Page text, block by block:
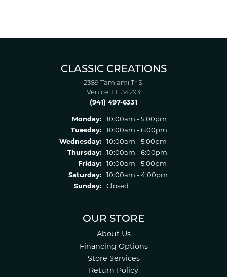
CLASSIC CREATIONS
2389 Tamiami Tr S.
Venice, FL 34293
(941) 497-6331
Monday:
10:00am - 5:00pm
Tuesday:
10:00am - 6:00pm
Wednesday:
10:00am - 5:00pm
Thursday:
10:00am - 6:00pm
Friday:
10:00am - 5:00pm
Saturday:
10:00am - 4:00pm
Sunday:
Closed
OUR STORE
About Us
Financing Options
Store Services
Return Policy